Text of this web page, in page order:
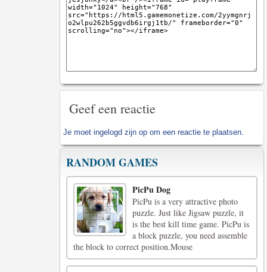
Geef een reactie
Je moet ingelogd zijn op om een reactie te plaatsen.
RANDOM GAMES
PicPu Dog
PicPu is a very attractive photo
puzzle. Just like Jigsaw puzzle, it
is the best kill time game. PicPu is
a block puzzle, you need assemble
the block to correct position.Mouse